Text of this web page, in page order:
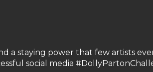
a staying power that few artists
social media